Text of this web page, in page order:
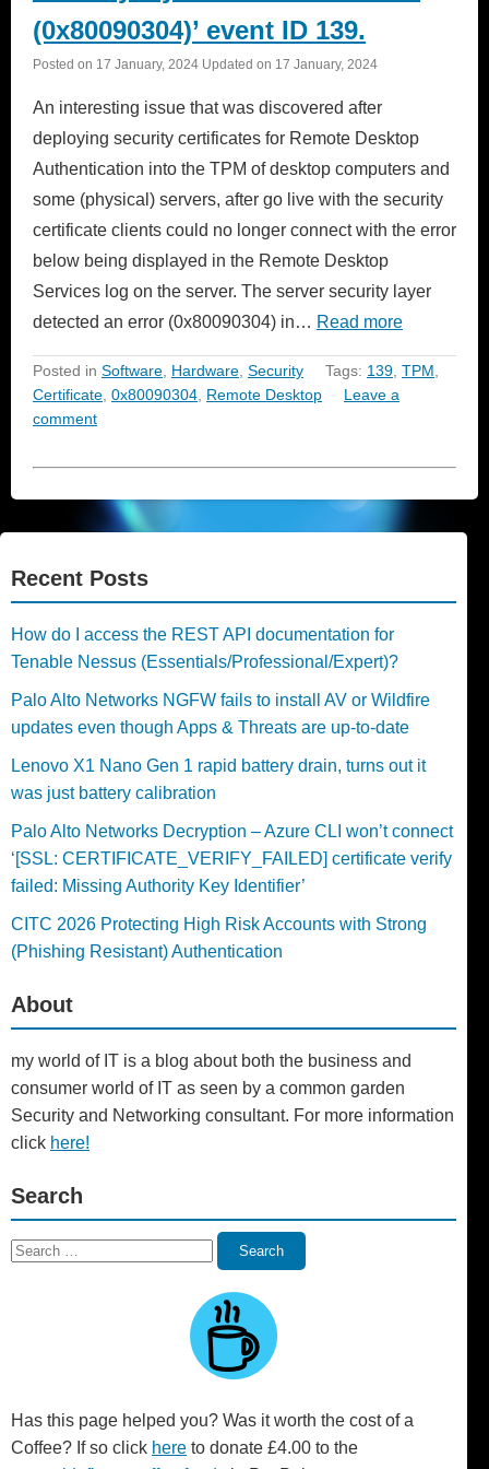
(0x80090304)’ event ID 139.
Posted on 17 January, 2024 Updated on 17 January, 2024
An interesting issue that was discovered after
deploying security certificates for Remote Desktop
Authentication into the TPM of desktop computers and
some (physical) servers, after go live with the security
certificate clients could no longer connect with the error
below being displayed in the Remote Desktop
Services log on the server. The server security layer
detected an error (0x80090304) in… Read more
Posted in Software Hardware Security Tags: 139 TPM
Certificate 0x80090304 Remote Desktop
Leave a
comment
Recent Posts
How do I access the REST API documentation for
Tenable Nessus (Essentials/Professional/Expert)?
Palo Alto Networks NGFW fails to install AV or Wildfire
updates even though Apps & Threats are up-to-date
Lenovo X1 Nano Gen 1 rapid battery drain, turns out it
was just battery calibration
Palo Alto Networks Decryption – Azure CLI won’t connect
‘[SSL: CERTIFICATE_VERIFY_FAILED] certificate verify
failed: Missing Authority Key Identifier’
CITC 2026 Protecting High Risk Accounts with Strong
(Phishing Resistant) Authentication
About
my world of IT is a blog about both the business and
consumer world of IT as seen by a common garden
Security and Networking consultant. For more information
click here!
Search
Search
Search
Has this page helped you? Was it worth the cost of a
Coffee? If so click here to donate £4.00 to the